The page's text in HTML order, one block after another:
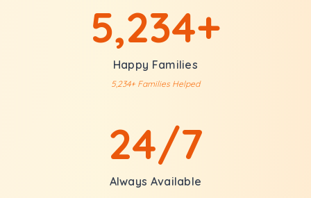
5,234+
Happy Families
5,234+ Families Helped
24/7
Always Available